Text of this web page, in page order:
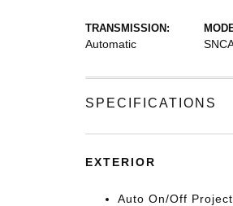
TRANSMISSION:
Automatic
SPECIFICATIONS
EXTERIOR
Auto On/Off